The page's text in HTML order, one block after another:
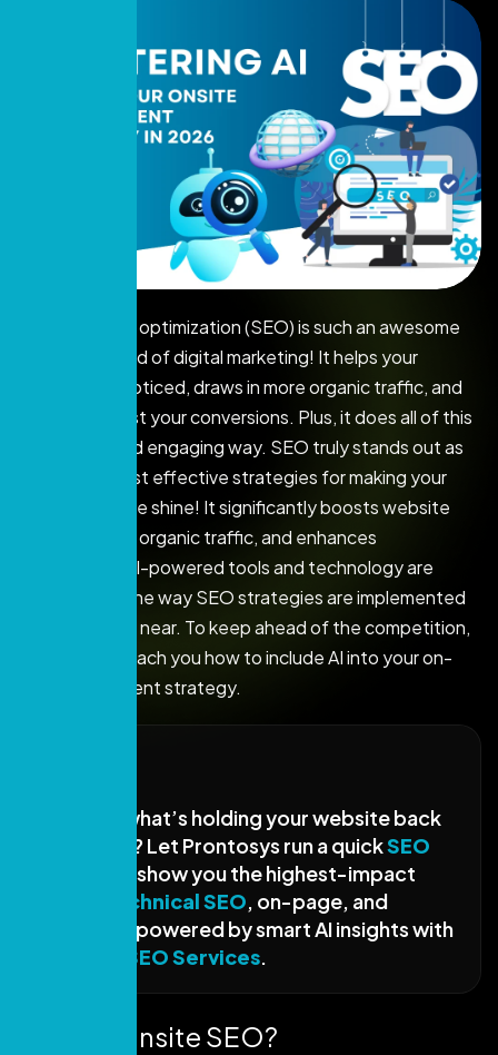
Search engine optimization (SEO) is such an awesome
tool in the world of digital marketing! It helps your
website get noticed, draws in more organic traffic, and
can really boost your conversions. Plus, it does all of this
in a friendly and engaging way. SEO truly stands out as
one of the most effective strategies for making your
online presence shine! It significantly boosts website
visibility, drives organic traffic, and enhances
conversions. AI-powered tools and technology are
transforming the way SEO strategies are implemented
as 2026 draws near. To keep ahead of the competition,
this blog will teach you how to include AI into your on-
site SEO content strategy.
Not sure what’s holding your website back
in Google? Let Prontosys run a quickSEO
and show you the highest-impact
technical SEO, on-page, and
content—powered by smart AI insights with
best SEO Services.
What is Onsite SEO?